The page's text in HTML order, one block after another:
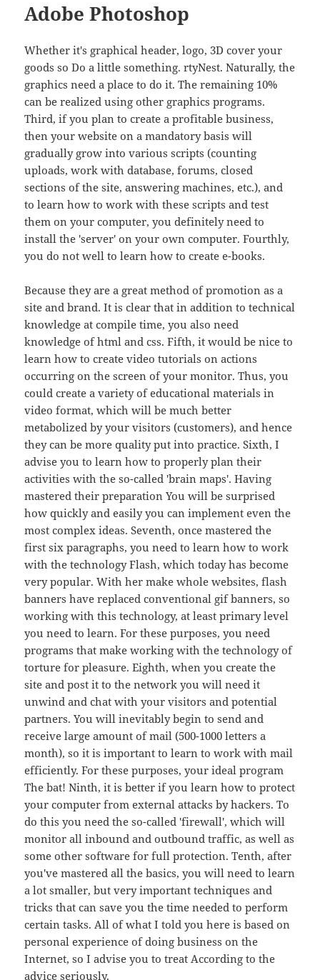
Adobe Photoshop
Whether it's graphical header, logo, 3D cover your
goods so Do a little something. rtyNest. Naturally, the
graphics need a place to do it. The remaining 10%
can be realized using other graphics programs.
Third, if you plan to create a profitable business,
then your website on a mandatory basis will
gradually grow into various scripts (counting
uploads, work with database, forums, closed
sections of the site, answering machines, etc.), and
to learn how to work with these scripts and test
them on your computer, you definitely need to
install the 'server' on your own computer. Fourthly,
you do not well to learn how to create e-books.
Because they are a great method of promotion as a
site and brand. It is clear that in addition to technical
knowledge at compile time, you also need
knowledge of html and css. Fifth, it would be nice to
learn how to create video tutorials on actions
occurring on the screen of your monitor. Thus, you
could create a variety of educational materials in
video format, which will be much better
metabolized by your visitors (customers), and hence
they can be more quality put into practice. Sixth, I
advise you to learn how to properly plan their
activities with the so-called 'brain maps'. Having
mastered their preparation You will be surprised
how quickly and easily you can implement even the
most complex ideas. Seventh, once mastered the
first six paragraphs, you need to learn how to work
with the technology Flash, which today has become
very popular. With her make whole websites, flash
banners have replaced conventional gif banners, so
working with this technology, at least primary level
you need to learn. For these purposes, you need
programs that make working with the technology of
torture for pleasure. Eighth, when you create the
site and post it to the network you will need it
unwind and chat with your visitors and potential
partners. You will inevitably begin to send and
receive large amount of mail (500-1000 letters a
month), so it is important to learn to work with mail
efficiently. For these purposes, your ideal program
The bat! Ninth, it is better if you learn how to protect
your computer from external attacks by hackers. To
do this you need the so-called 'firewall', which will
monitor all inbound and outbound traffic, as well as
some other software for full protection. Tenth, after
you've mastered all the basics, you will need to learn
a lot smaller, but very important techniques and
tricks that can save you the time needed to perform
certain tasks. All of what I told you here is based on
personal experience of doing business on the
Internet, so I advise you to treat According to the
advice seriously.